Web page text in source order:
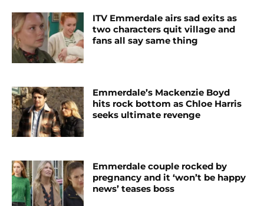
ITV Emmerdale airs sad exits as
two characters quit village and
fans all say same thing
Emmerdale’s Mackenzie Boyd
hits rock bottom as Chloe Harris
seeks ultimate revenge
Emmerdale couple rocked by
pregnancy and it ‘won’t be happy
news’ teases boss